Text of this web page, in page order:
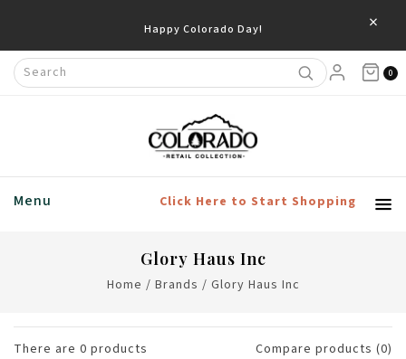
Happy Colorado Day! ×
0
Menu Click Here to Start Shopping
Glory Haus Inc
Home / Brands / Glory Haus Inc
There are 0 products Compare products (0)